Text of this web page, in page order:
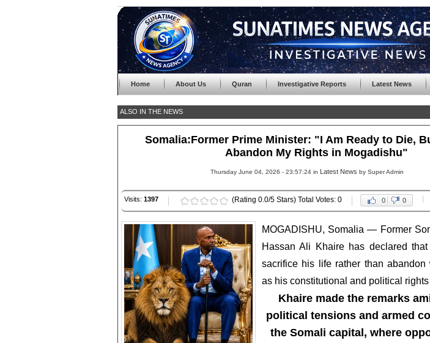
Home About Us Quran Investigative Reports Latest News
ALSO IN THE NEWS
Somalia:Former Prime Minister: "I Am Ready to Die,
Abandon My Rights in Mogadishu"
Thursday June 04, 2026 - 23:57:24 in Latest News by Super Admin
Visits: 1397 (Rating 0.0/5 Stars) Total Votes: 0 0 0
MOGADISHU, Somalia — Former
Hassan Ali Khaire has declared
sacrifice his life rather than abandon
as his constitutional and political
Khaire made the remarks
political tensions and armed
the Somali capital, where